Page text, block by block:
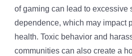
of gaming can lead to excessive
dependence, which may impact
health. Toxic behavior and
communities can also create a